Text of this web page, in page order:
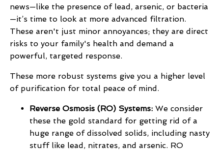
news—like the presence of lead, arsenic, or bacteria
—it’s time to look at more advanced filtration.
These aren't just minor annoyances; they are direct
risks to your family's health and demand a
powerful, targeted response.
These more robust systems give you a higher level
of purification for total peace of mind.
Reverse Osmosis (RO) Systems: We consider
these the gold standard for getting rid of a
huge range of dissolved solids, including nasty
stuff like lead, nitrates, and arsenic. RO